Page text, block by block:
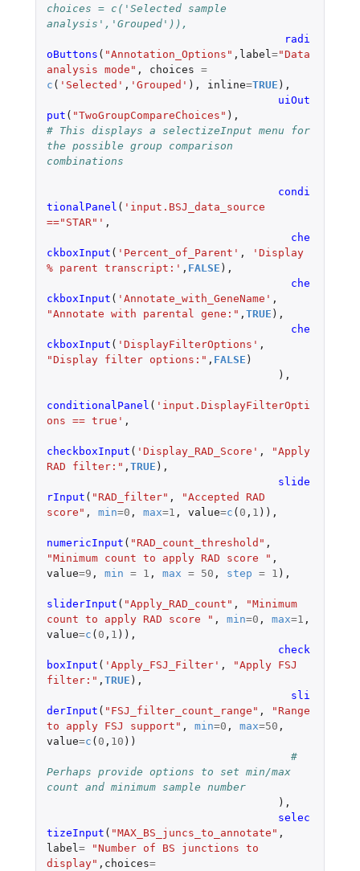
choices = c('Selected sample
analysis','Grouped')),
radi
oButtons ( "Annotation_Options" , label ="Data
analysis mode" , choices =
c ( 'Selected' , 'Grouped' ), inline=TRUE ),
uiOut
put ( "TwoGroupCompareChoices" ),
# This displays a selectizeInput menu for
the possible group comparison
combinations
condi
tionalPanel ( 'input.BSJ_data_source
=="STAR"' ,
che
ckboxInput ( 'Percent_of_Parent' ,
'Display
% parent transcript:' , FALSE ),
che
ckboxInput ( 'Annotate_with_GeneName' ,
"Annotate with parental gene:" , TRUE ),
che
ckboxInput ( 'DisplayFilterOptions' ,
"Display filter options:" , FALSE )
),
conditionalPanel ( 'input.DisplayFilterOpti
ons == true' ,
checkboxInput ( 'Display_RAD_Score' ,
"Apply
RAD filter:" , TRUE ),
slide
rInput ( "RAD_filter" ,
"Accepted RAD
score" , min=0 , max=1 , value=c ( 0 , 1 )),
numericInput ( "RAD_count_threshold" ,
"Minimum count to apply RAD score " ,
value=9 , min = 1 , max = 50 , step = 1 ),
sliderInput ( "Apply_RAD_count" ,
"Minimum
count to apply RAD score " , min=0 , max=1 ,
value=c ( 0 , 1 )),
check
boxInput ( 'Apply_FSJ_Filter' ,
"Apply FSJ
filter:" , TRUE ),
sli
derInput ( "FSJ_filter_count_range" ,
"Range
to apply FSJ support" , min=0 , max=50 ,
value=c ( 0 , 10 ))
#
Perhaps provide options to set min/max
count and minimum sample number
),
selec
tizeInput ( "MAX_BS_juncs_to_annotate" ,
label =
"Number of BS junctions to
display" , choices=